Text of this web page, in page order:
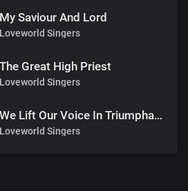
My Saviour And Lord
Loveworld Singers
The Great High Priest
Loveworld Singers
We Lift Our Voice In Triumphant Songs
Loveworld Singers